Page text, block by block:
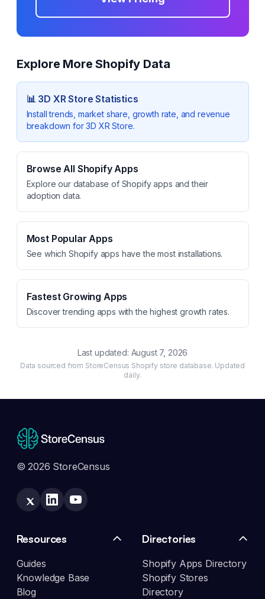
Explore More Shopify Data
📊 3D XR Store Statistics
Install trends, market share, growth rate, and revenue
breakdown for3D XR Store.
Browse All Shopify Apps
Explore our database of Shopify apps and their
adoption data.
Most Popular Apps
See which Shopify apps have the most installations.
Fastest Growing Apps
Discover trending apps with the highest growth rates.
Last updated: August 7, 2026
Data sourced from StoreCensus Shopify store database. Updated
daily.
© 2026 StoreCensus
Resources
Guides
Knowledge Base
Blog
Directories
Shopify Apps Directory
Shopify Stores
Directory